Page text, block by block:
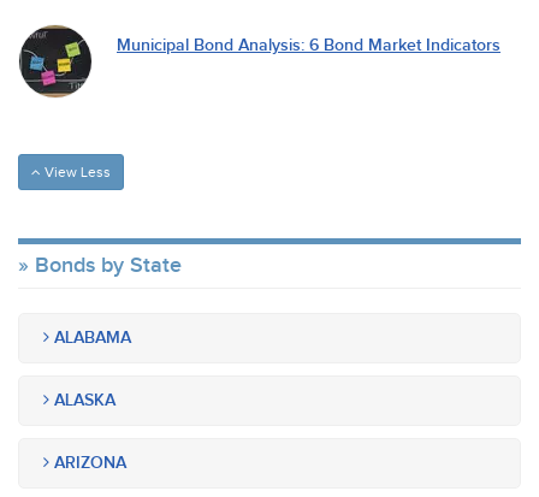
Municipal Bond Analysis: 6 Bond Market Indicators
View Less
Bonds by State
ALABAMA
ALASKA
ARIZONA